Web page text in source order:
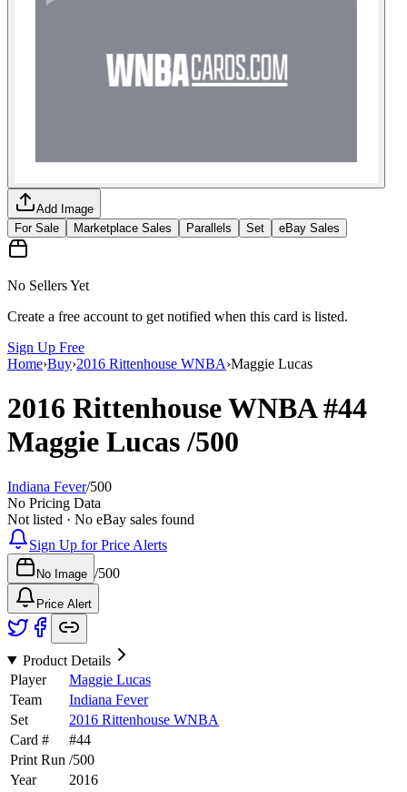
Add Image
For Sale
Marketplace Sales Parallels Set eBay Sales
No Sellers Yet
Create a free account to get notified when this card is listed.
Sign Up Free
Home›Buy›2016 Rittenhouse WNBA›Maggie Lucas
2016 Rittenhouse WNBA#44
Maggie Lucas/500
Indiana Fever/500
No Pricing Data
Not listed · No eBay sales found
Sign Up for Price Alerts
No Image /500
Price Alert
Product Details
Player
Maggie Lucas
Team
Indiana Fever
Set
2016 Rittenhouse WNBA
Card #
#44
Print Run /500
Year
2016